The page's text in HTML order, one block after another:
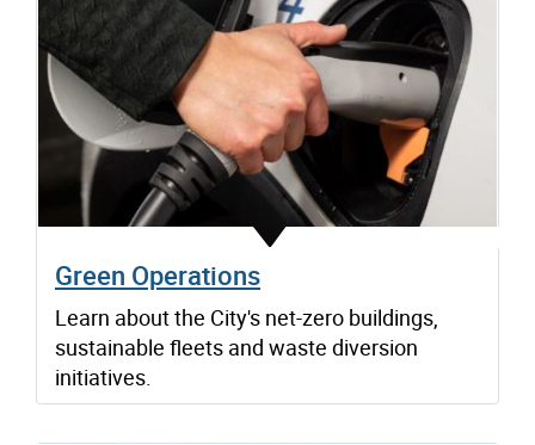
Green Operations
Learn about the City's net-zero buildings,
sustainable fleets and waste diversion
initiatives.